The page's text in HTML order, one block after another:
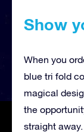
Show
When you
blue tri fold
magical
the
straight